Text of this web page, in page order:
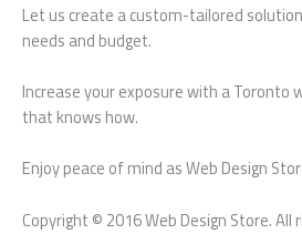
Let us create a custom-tailored
needs and budget.
Increase your exposure with a Toronto
that knows how.
Enjoy peace of mind as Web Design
Copyright © 2016 Web Design Store. All